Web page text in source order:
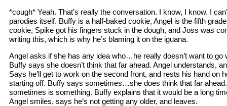
*cough* Yeah. That’s really the conversation. I know, I know. I
parodies itself. Buffy is a half-baked cookie, Angel is the fifth
cookie, Spike got his fingers stuck in the dough, and Joss was
writing this, which is why he’s blaming it on the iguana.
Angel asks if she has any idea who…he really doesn’t want to go
Buffy says she doesn’t think that far ahead. Angel understands,
Says he’ll get to work on the second front, and rests his hand on
starting off. Buffy says sometimes…she does think that far
sometimes is something. Buffy explains that it would be a long
Angel smiles, says he’s not getting any older, and leaves.